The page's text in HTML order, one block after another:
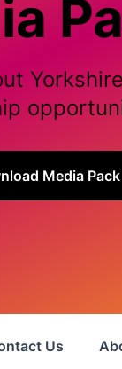
Media Pack
Us